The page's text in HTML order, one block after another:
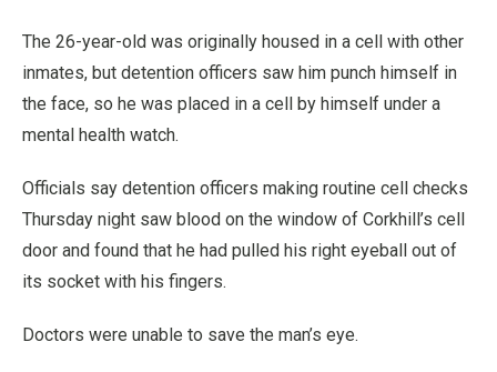
The 26-year-old was originally housed in a cell with other
inmates, but detention officers saw him punch himself in
the face, so he was placed in a cell by himself under a
mental health watch.
Officials say detention officers making routine cell checks
Thursday night saw blood on the window of Corkhill’s cell
door and found that he had pulled his right eyeball out of
its socket with his fingers.
Doctors were unable to save the man’s eye.